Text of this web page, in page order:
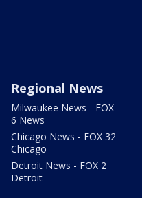
Regional News
Milwaukee News - FOX
6 News
Chicago News - FOX 32
Chicago
Detroit News - FOX 2
Detroit